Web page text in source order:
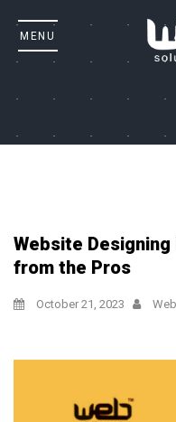
Website
from the Pros
October 21, 2023